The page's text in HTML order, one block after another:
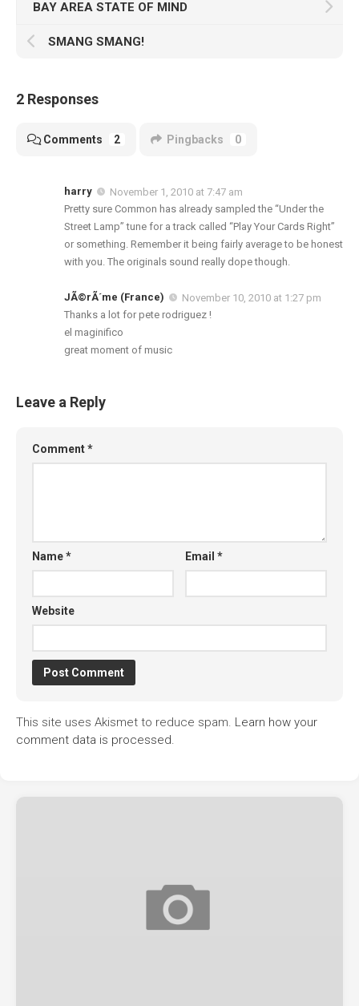
BAY AREA STATE OF MIND
SMANG SMANG!
2 Responses
Comments 2 Pingbacks 0
harry
November 1, 2010 at 7:47 am
Pretty sure Common has already sampled the “Under the
Street Lamp” tune for a track called “Play Your Cards Right”
or something. Remember it being fairly average to be honest
with you. The originals sound really dope though.
JÃ©rÃ´me (France)
November 10, 2010 at 1:27 pm
Thanks a lot for pete rodriguez !
el maginifico
great moment of music
Leave a Reply
Comment*
Name* Email*
Website
This site uses Akismet to reduce spam. Learn how your
comment data is processed.